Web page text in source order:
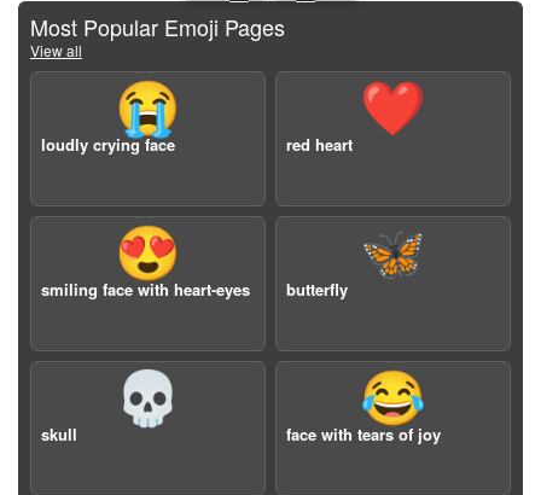
Most Popular Emoji Pages
View all
😭
loudly crying face
❤️
red heart
😍
smiling face with heart-eyes
🦋
butterfly
💀
skull
😂
face with tears of joy